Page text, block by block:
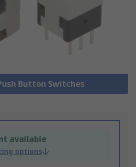
Button Switches
available
options